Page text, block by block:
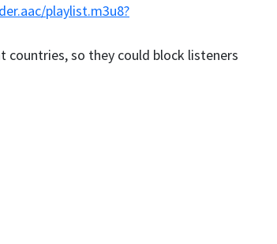
playlist.m3u8?
so they could block listeners